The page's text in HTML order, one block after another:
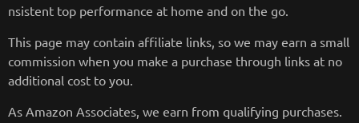
nsistent top performance at home and on the go.
This page may contain affiliate links, so we may earn a small
commission when you make a purchase through links at no
additional cost to you.
As Amazon Associates, we earn from qualifying purchases.